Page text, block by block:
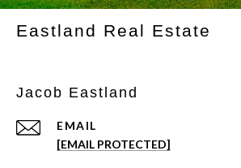
Eastland Real Estate
Jacob Eastland
EMAIL
[EMAIL PROTECTED]